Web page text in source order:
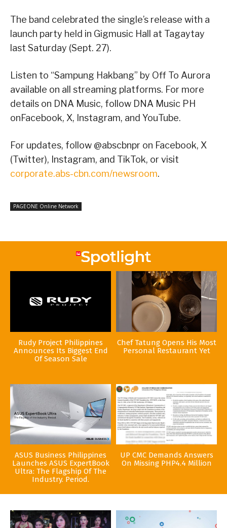
The band celebrated the single’s release with a
launch party held in Gigmusic Hall at Tagaytay
last Saturday (Sept. 27).
Listen to “Sampung Hakbang” by Off To Aurora
available on all streaming platforms. For more
details on DNA Music, follow DNA Music PH
onFacebook, X, Instagram, and YouTube.
For updates, follow @abscbnpr on Facebook, X
(Twitter), Instagram, and TikTok, or visit
corporate.abs-cbn.com/newsroom.
PAGEONE Online Network
Rudy Project Philippines
Announces Its Biggest End
Of Season Sale
Chef Tatung Opens His Most
Personal Restaurant Yet
ASUS Business Philippines
Launches ASUS ExpertBook
Ultra: The Flagship Of The
Industry. Period.
UP CMC Demands Answers
On Missing PHP4.4 Million